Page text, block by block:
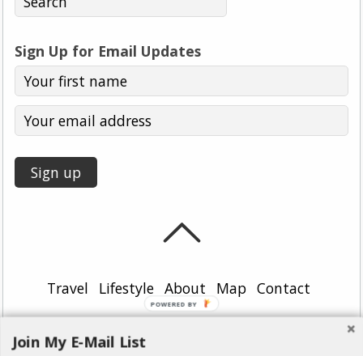
Sign Up for Email Updates
Travel Lifestyle About Map Contact
Powered byWordPress
Join My E-Mail List
POWERED BY